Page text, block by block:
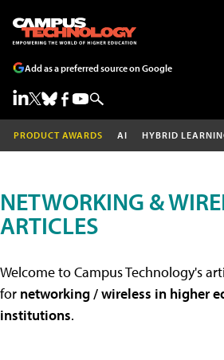
Add as a preferred source on Google
PRODUCT AWARDS AI HYBRID
NETWORKING &
ARTICLES
Welcome to Campus Technology's
for networking / wireless in higher
institutions.